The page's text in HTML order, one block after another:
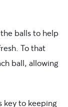
balls to help
To that
ball, allowing
key to keeping